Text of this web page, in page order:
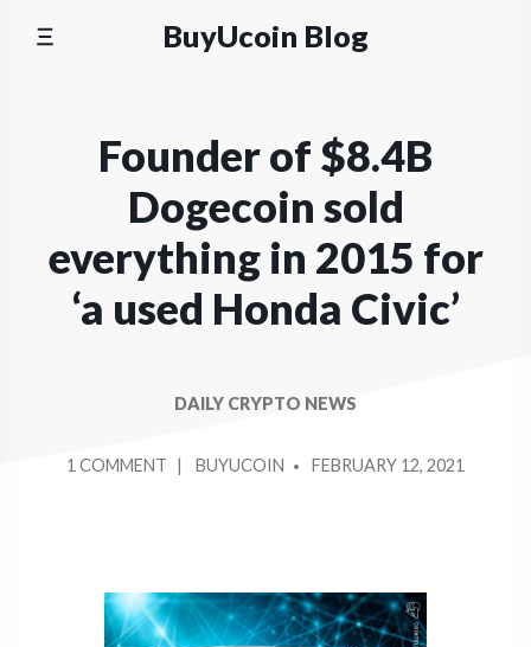
BuyUcoin Blog
Founder of $8.4B
Dogecoin sold
everything in 2015 for
‘a used Honda Civic’
DAILY CRYPTO NEWS
1 COMMENT ON
SOLD
EVERYTHING
BY
BUYUCOIN FEBRUARY 12, 2021